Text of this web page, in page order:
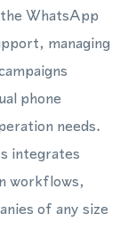
WhatsApp
managing
phone
needs.
integrates
workflows,
of any size